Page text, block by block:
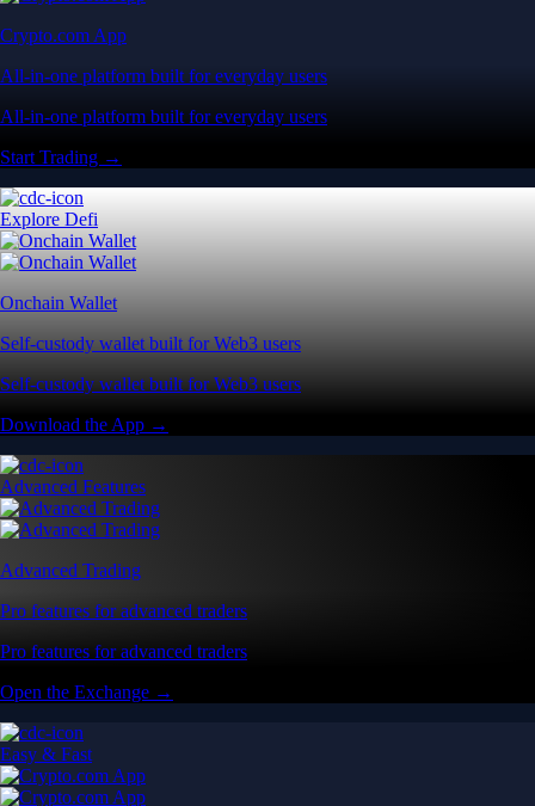
Crypto.com App
All-in-one platform built for everyday users
All-in-one platform built for everyday users
Start Trading →
Explore Defi
Onchain Wallet
Self-custody wallet built for Web3 users
Self-custody wallet built for Web3 users
Download the App →
Advanced Features
Advanced Trading
Pro features for advanced traders
Pro features for advanced traders
Open the Exchange →
Easy & Fast